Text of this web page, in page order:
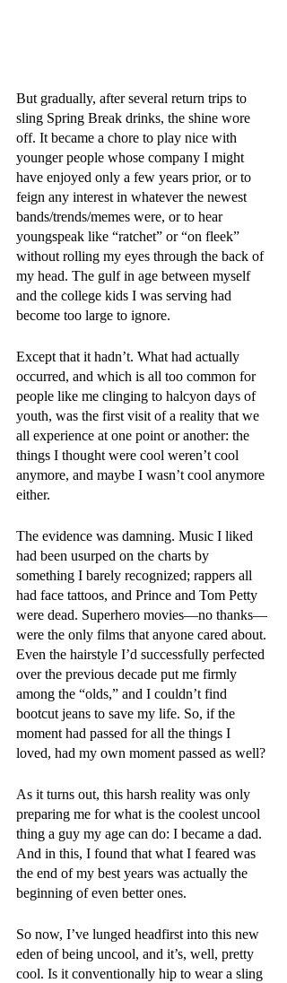
But gradually, after several return trips to
sling Spring Break drinks, the shine wore
off. It became a chore to play nice with
younger people whose company I might
have enjoyed only a few years prior, or to
feign any interest in whatever the newest
bands/trends/memes were, or to hear
youngspeak like “ratchet” or “on fleek”
without rolling my eyes through the back of
my head. The gulf in age between myself
and the college kids I was serving had
become too large to ignore.
Except that it hadn’t. What had actually
occurred, and which is all too common for
people like me clinging to halcyon days of
youth, was the first visit of a reality that we
all experience at one point or another: the
things I thought were cool weren’t cool
anymore, and maybe I wasn’t cool anymore
either.
The evidence was damning. Music I liked
had been usurped on the charts by
something I barely recognized; rappers all
had face tattoos, and Prince and Tom Petty
were dead. Superhero movies—no thanks—
were the only films that anyone cared about.
Even the hairstyle I’d successfully perfected
over the previous decade put me firmly
among the “olds,” and I couldn’t find
bootcut jeans to save my life. So, if the
moment had passed for all the things I
loved, had my own moment passed as well?
As it turns out, this harsh reality was only
preparing me for what is the coolest uncool
thing a guy my age can do: I became a dad.
And in this, I found that what I feared was
the end of my best years was actually the
beginning of even better ones.
So now, I’ve lunged headfirst into this new
eden of being uncool, and it’s, well, pretty
cool. Is it conventionally hip to wear a sling